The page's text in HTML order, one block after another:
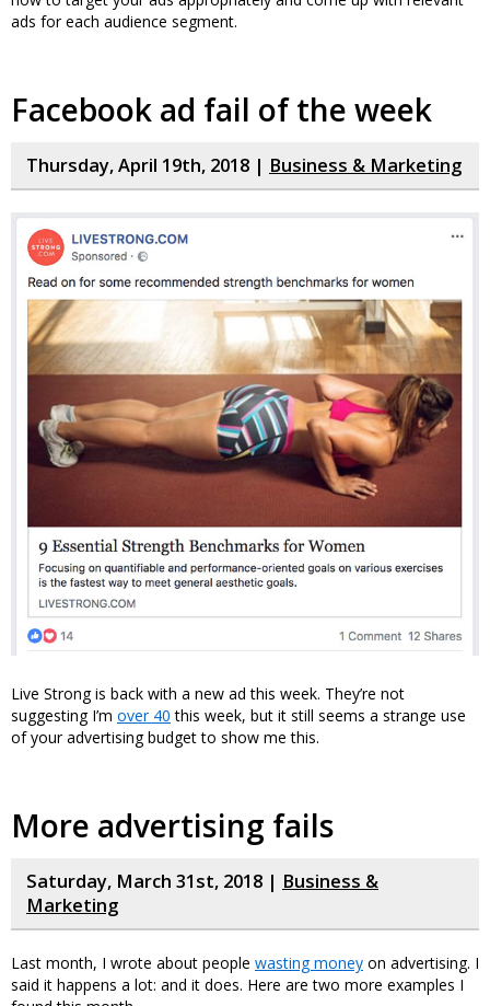
ads for each audience segment.
Facebook ad fail of the week
Thursday, April 19th, 2018 | Business & Marketing
Live Strong is back with a new ad this week. They’re not
suggesting I’m over 40 this week, but it still seems a strange use
of your advertising budget to show me this.
More advertising fails
Saturday, March 31st, 2018 | Business &
Marketing
Last month, I wrote about people wasting money on advertising. I
said it happens a lot: and it does. Here are two more examples I